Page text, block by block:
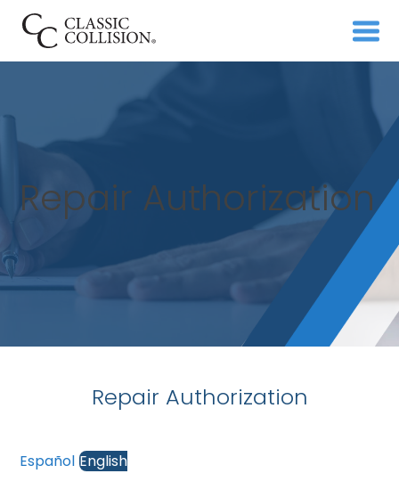
Repair Authorization
Repair Authorization
Español English